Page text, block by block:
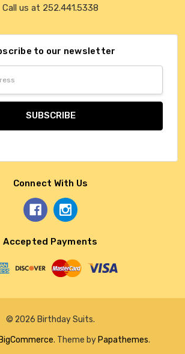
Call us at 252.441.5338
to our newsletter
Connect With Us
Accepted Payments
© 2026 Birthday Suits.
BigCommerce. Theme by Papathemes.